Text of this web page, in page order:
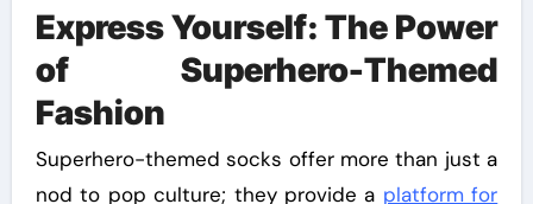
Express Yourself: The Power
of Superhero-Themed
Fashion
Superhero-themed socks offer more than just a
nod to pop culture; they provide a platform for